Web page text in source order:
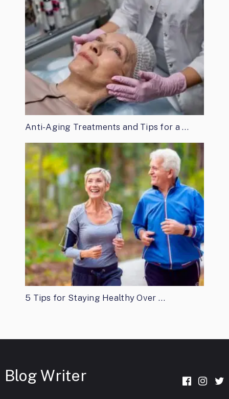
Anti-Aging Treatments and Tips for a …
5 Tips for Staying Healthy Over …
Blog Writer